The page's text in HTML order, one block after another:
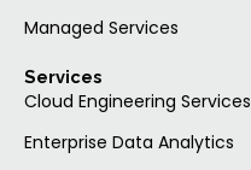
Managed Services
Services
Cloud Engineering Services
Enterprise Data Analytics